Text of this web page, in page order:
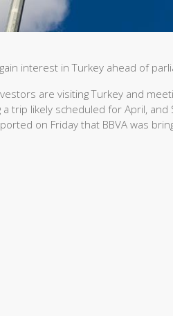
interest in Turkey ahead of
are visiting Turkey and
a trip likely scheduled for April,
on Friday that BBVA was